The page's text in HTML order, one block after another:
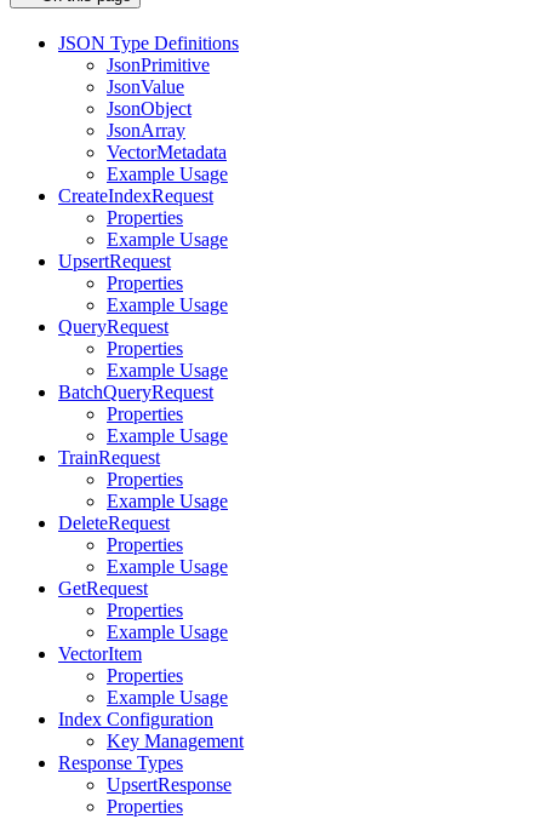
JSON Type Definitions
JsonPrimitive
JsonValue
JsonObject
JsonArray
VectorMetadata
Example Usage
CreateIndexRequest
Properties
Example Usage
UpsertRequest
Properties
Example Usage
QueryRequest
Properties
Example Usage
BatchQueryRequest
Properties
Example Usage
TrainRequest
Properties
Example Usage
DeleteRequest
Properties
Example Usage
GetRequest
Properties
Example Usage
VectorItem
Properties
Example Usage
Index Configuration
Key Management
Response Types
UpsertResponse
Properties